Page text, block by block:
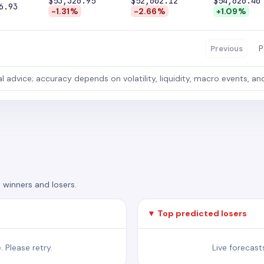
-1.31%
-2.66%
+1.09%
Previous
accuracy depends on volatility, liquidity, macro events,
and losers.
Please retry.
▼ Top predicted losers
Live